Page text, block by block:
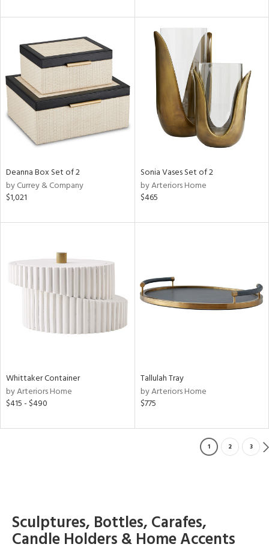
Deanna Box Set of 2
by Currey & Company
$1,021
Sonia Vases Set of 2
by Arteriors Home
$465
Whittaker Container
by Arteriors Home
$415 - $490
Tallulah Tray
by Arteriors Home
$775
1 2 3
Sculptures, Bottles, Carafes,
Candle Holders & Home Accents